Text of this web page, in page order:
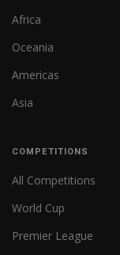
Africa
Oceania
Americas
Asia
COMPETITIONS
All Competitions
World Cup
Premier League